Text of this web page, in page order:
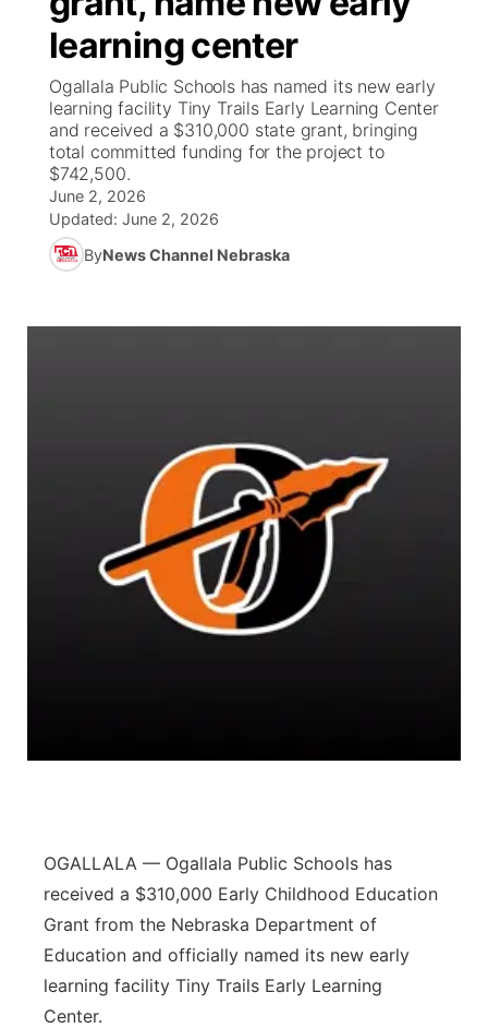
Ag & Outdoor
News Team
Calendar
Obituaries
Weather Pic of the Week
NCN Top Plays
Coach Interviews
Rankings
NCN Sports
Husker Sports
Team Alerts
ESPN Tri-Cities
Listen Live
Scoreboard
Athlete of the Month
Watch Live ▼
TV Program Guide
Promos
Future of Nebraska
Community Features
Flood Communications
Northeast
Panhandle
learning center
Ogallala Public Schools has named its new early
learning facility Tiny Trails Early Learning Center
and received a $310,000 state grant, bringing
total committed funding for the project to
$742,500.
June 2, 2026
Updated: June 2, 2026
ByNews Channel Nebraska
OGALLALA — Ogallala Public Schools has
received a $310,000 Early Childhood Education
Grant from the Nebraska Department of
Education and officially named its new early
learning facility Tiny Trails Early Learning
Center.